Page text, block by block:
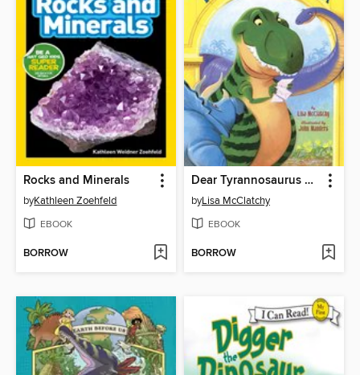
Rocks and Minerals
byKathleen Zoehfeld
EBOOK
BORROW
Dear Tyrannosaurus Rex
byLisa McClatchy
EBOOK
BORROW